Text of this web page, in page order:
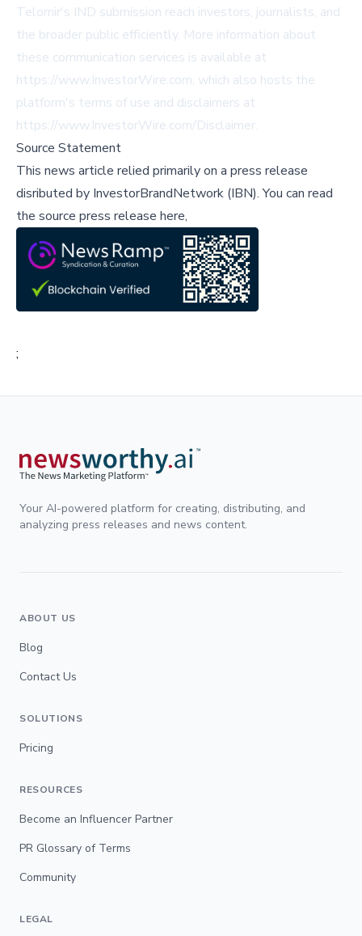
Telomir's IND submission reach investors, journalists, and
the broader public efficiently. More information about
these communication services is available at
https://www.InvestorWire.com, which also hosts the
platform's terms of use and disclaimers at
https://www.InvestorWire.com/Disclaimer.
Source Statement
This news article relied primarily on a press release
disributed by InvestorBrandNetwork (IBN).You can read
the source press release here,
;
Your AI-powered platform for creating, distributing, and
analyzing press releases and news content.
ABOUT US
Blog
Contact Us
SOLUTIONS
Pricing
RESOURCES
Become an Influencer Partner
PR Glossary of Terms
Community
LEGAL